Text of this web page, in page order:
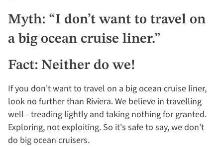
Myth: “I don’t want to travel on
a big ocean cruise liner.”
Fact: Neither do we!
If you don't want to travel on a big ocean cruise liner,
look no further than Riviera. We believe in travelling
well - treading lightly and taking nothing for granted.
Exploring, not exploiting. So it's safe to say, we don’t
do big ocean cruisers.